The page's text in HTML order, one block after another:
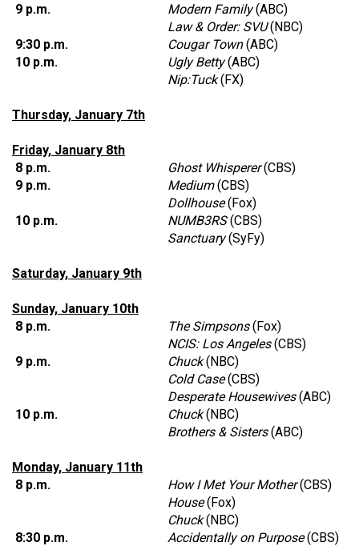
9 p.m.
Modern Family(ABC)
Law & Order: SVU(NBC)
9:30 p.m.
Cougar Town(ABC)
10 p.m.
Ugly Betty(ABC)
Nip:Tuck(FX)
Thursday, January 7th
Friday, January 8th
8 p.m.
Ghost Whisperer(CBS)
9 p.m.
Medium(CBS)
Dollhouse(Fox)
10 p.m.
NUMB3RS(CBS)
Sanctuary(SyFy)
Saturday, January 9th
Sunday, January 10th
8 p.m.
The Simpsons(Fox)
NCIS: Los Angeles(CBS)
9 p.m.
Chuck(NBC)
Cold Case(CBS)
Desperate Housewives(ABC)
10 p.m.
Chuck(NBC)
Brothers & Sisters(ABC)
Monday, January 11th
8 p.m.
How I Met Your Mother(CBS)
House(Fox)
Chuck(NBC)
8:30 p.m.
Accidentally on Purpose(CBS)